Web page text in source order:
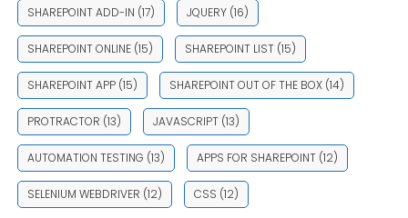
SHAREPOINT ADD-IN (17) JQUERY(16)
SHAREPOINT ONLINE(15) SHAREPOINT LIST(15)
SHAREPOINT APP(15) SHAREPOINT OUT OF THE BOX(14)
PROTRACTOR (13) JAVASCRIPT(13)
AUTOMATION TESTING (13) APPS FOR SHAREPOINT(12)
SELENIUM WEBDRIVER (12) CSS (12)